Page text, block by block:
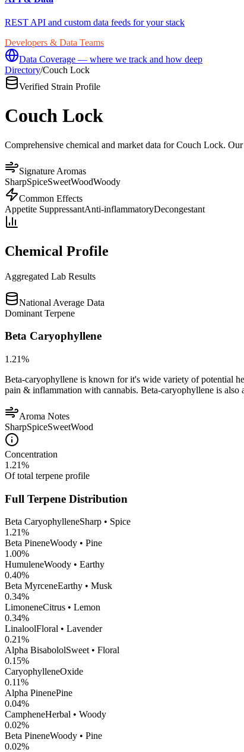
REST API and custom data feeds for your stack
Developers & Data Teams
Data Coverage — where we track and how deep
Directory/Couch Lock
Verified Strain Profile
Couch Lock
Comprehensive chemical and market data for Couch Lock.
Signature Aromas
SharpSpiceSweetWoodWoody
Common Effects
Appetite SuppressantAnti-inflammatoryDecongestant
Chemical Profile
Aggregated Lab Results
National Average Data
Dominant Terpene
Beta Caryophyllene
1.21%
Beta-caryophyllene is known for it's wide variety of potential
pain & inflammation with cannabis. Beta-caryophyllene is
Aroma Notes
SharpSpiceSweetWood
Concentration
1.21%
Of total terpene profile
Full Terpene Distribution
Beta CaryophylleneSharp • Spice
1.21%
Beta PineneWoody • Pine
1.00%
HumuleneWoody • Earthy
0.40%
Beta MyrceneEarthy • Musk
0.34%
LimoneneCitrus • Lemon
0.34%
LinaloolFloral • Lavender
0.21%
Alpha BisabololSweet • Floral
0.15%
CaryophylleneOxide
0.11%
Alpha PinenePine
0.04%
CampheneHerbal • Woody
0.02%
Beta PineneWoody • Pine
0.02%